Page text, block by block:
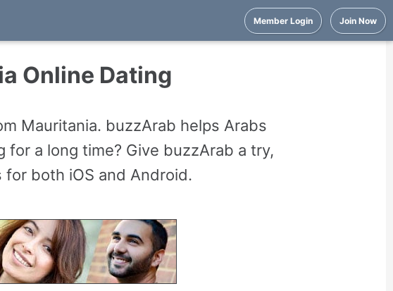
Member Login Join Now
Online Dating
Mauritania. buzzArab helps Arabs
a long time? Give buzzArab a try,
both iOS and Android.